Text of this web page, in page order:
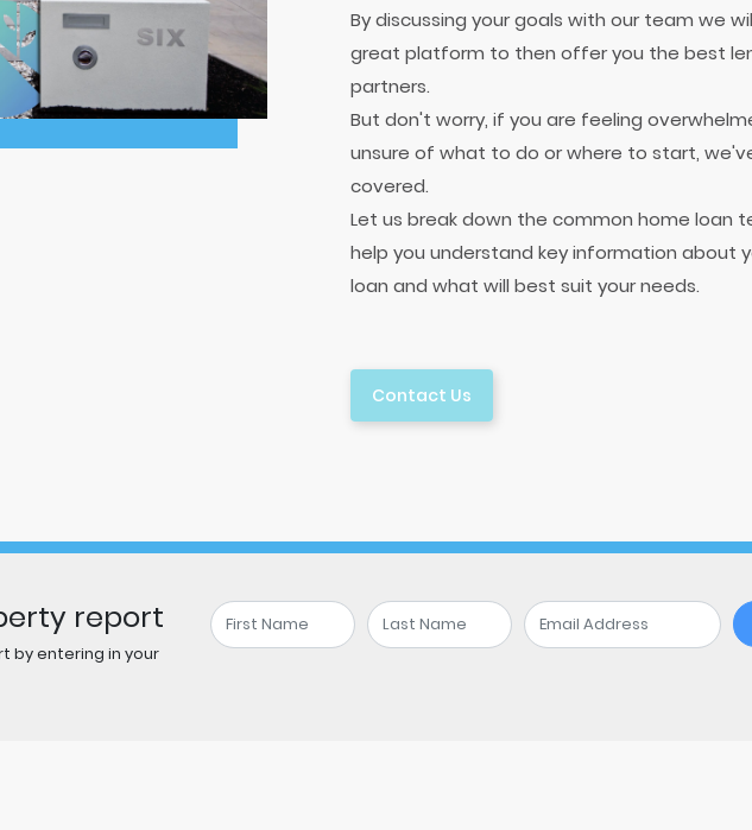
By discussing your goals with our team we
great platform to then offer you the best
partners.
But don't worry, if you are feeling
unsure of what to do or where to start,
covered.
Let us break down the common home loan
help you understand key information about
loan and what will best suit your needs.
Contact Us
report
by entering in your